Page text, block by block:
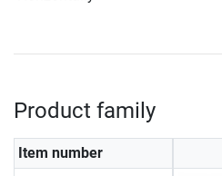
Product family
Item number